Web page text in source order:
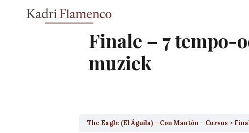
Finale – 7 tempo-
muziek
The Eagle (El Águila) – Con Mantón – Cursus